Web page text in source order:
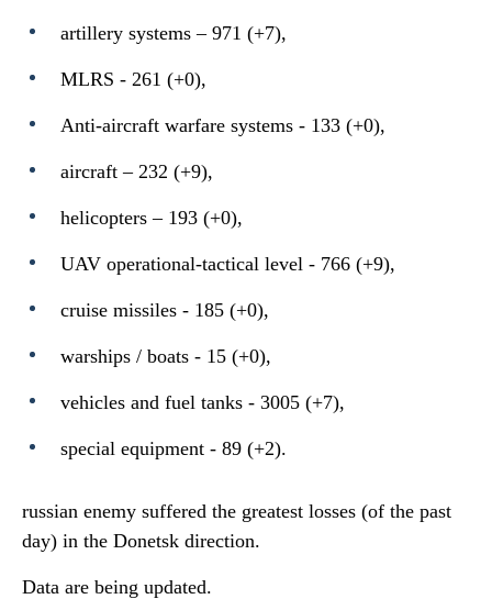
artillery systems – 971 (+7),
MLRS - 261 (+0),
Anti-aircraft warfare systems - 133 (+0),
aircraft – 232 (+9),
helicopters – 193 (+0),
UAV operational-tactical level - 766 (+9),
cruise missiles - 185 (+0),
warships / boats - 15 (+0),
vehicles and fuel tanks - 3005 (+7),
special equipment - 89 (+2).
russian enemy suffered the greatest losses (of the past
day) in the Donetsk direction.
Data are being updated.